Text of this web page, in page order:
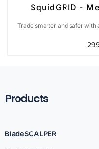
SquidGRID -
Trade smarter and safer
Products
BladeSCALPER